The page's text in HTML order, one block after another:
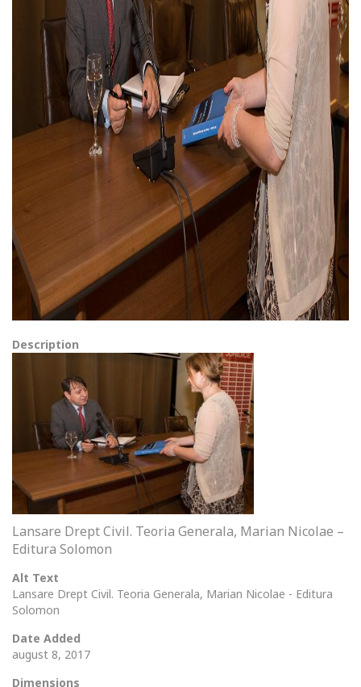
Description
Lansare Drept Civil. Teoria Generala, Marian Nicolae –
Editura Solomon
Alt Text
Lansare Drept Civil. Teoria Generala, Marian Nicolae - Editura
Solomon
Date Added
august 8, 2017
Dimensions